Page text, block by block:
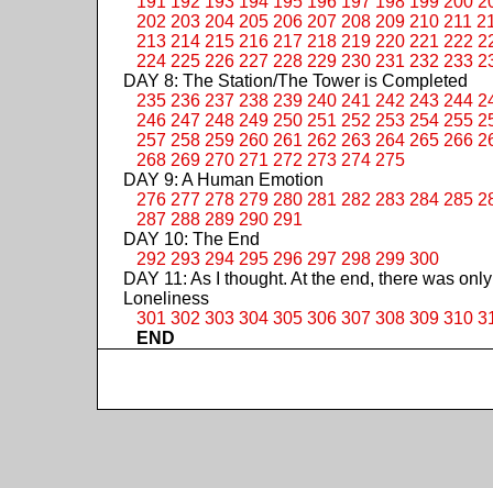
202 203 204 205 206 207 208 209 210 211
213 214 215 216 217 218 219 220 221 222
224 225 226 227 228 229 230 231 232 233
DAY 8: The Station/The Tower is Completed
235 236 237 238 239 240 241 242 243 244
246 247 248 249 250 251 252 253 254 255
257 258 259 260 261 262 263 264 265 266
268 269 270 271 272 273 274 275
DAY 9: A Human Emotion
276 277 278 279 280 281 282 283 284 285
287 288 289 290 291
DAY 10: The End
292 293 294 295 296 297 298 299 300
DAY 11: As I thought. At the end, there was only
Loneliness
301 302 303 304 305 306 307 308 309 310
END